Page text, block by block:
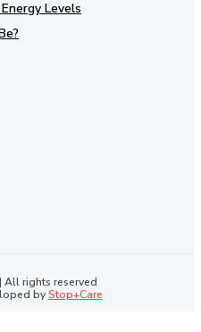
Levels
rights reserved
byStop+Care